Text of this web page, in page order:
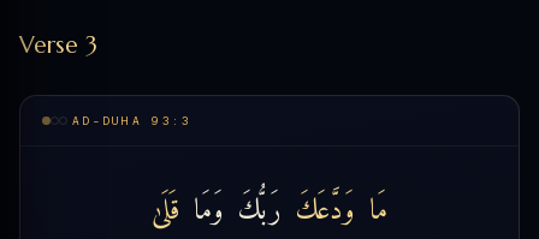
Verse 3
AD-DUHA 93:3
مَا وَدَّعَكَ رَبُّكَ وَمَا قَلَىٰ